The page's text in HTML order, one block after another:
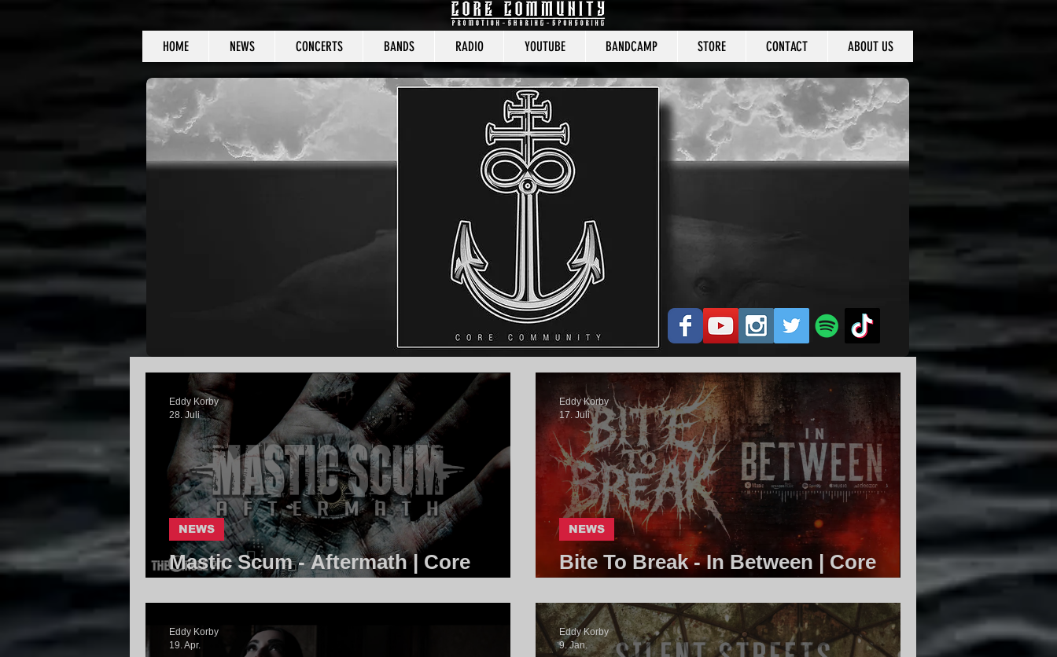
HOME NEWS CONCERTS BANDS RADIO YOUTUBE BANDCAMP STORE CONTACT ABOUT US
CORE COMMUNITY
Mastic Scum - Aftermath | Core
NEWS
Eddy Korby
28. Juli
Bite To Break - In Between | Core
NEWS
Eddy Korby
17. Juli
Eddy Korby
19. Apr.
Eddy Korby
9. Jan.